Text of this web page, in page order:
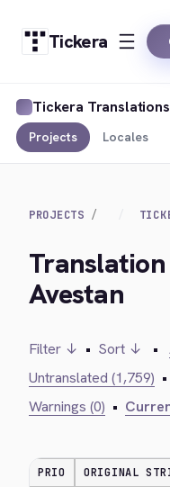
Tickera
Tickera Translations
Projects Locales
PROJECTS
Avestan
Filter ↓ • Sort ↓ •
Untranslated (1,759) •
Warnings (0) •
PRIO ORIGINAL